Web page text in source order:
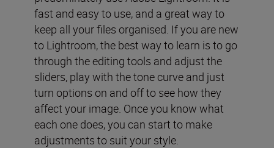
fast and easy to use, and a great way to
keep all your files organised. If you are new
to Lightroom, the best way to learn is to go
through the editing tools and adjust the
sliders, play with the tone curve and just
turn options on and off to see how they
affect your image. Once you know what
each one does, you can start to make
adjustments to suit your style.